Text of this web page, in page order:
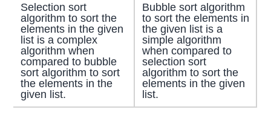
Selection sort
algorithm to sort the
elements in the given
list is a complex
algorithm when
compared to bubble
sort algorithm to sort
the elements in the
given list.
Bubble sort algorithm
to sort the elements in
the given list is a
simple algorithm
when compared to
selection sort
algorithm to sort the
elements in the given
list.